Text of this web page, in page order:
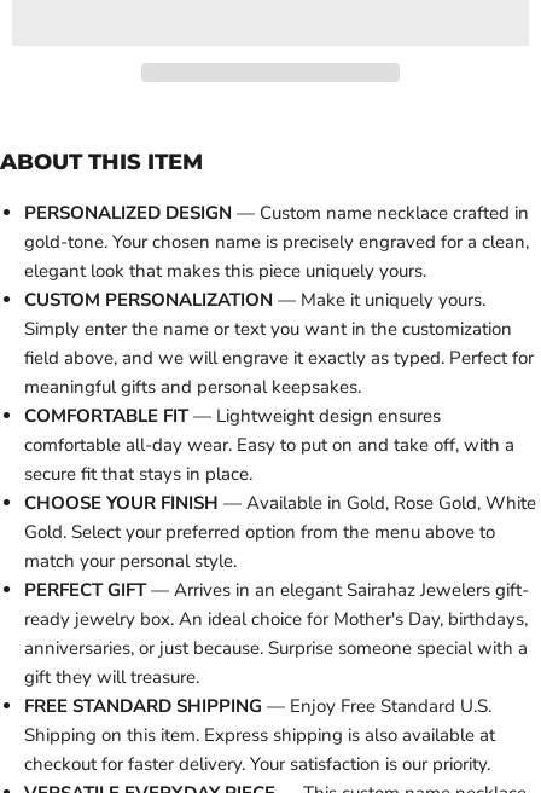
ABOUT THIS ITEM
PERSONALIZED DESIGN — Custom name necklace crafted in
gold-tone. Your chosen name is precisely engraved for a clean,
elegant look that makes this piece uniquely yours.
CUSTOM PERSONALIZATION — Make it uniquely yours.
Simply enter the name or text you want in the customization
field above, and we will engrave it exactly as typed. Perfect for
meaningful gifts and personal keepsakes.
COMFORTABLE FIT— Lightweight design ensures
comfortable all-day wear. Easy to put on and take off, with a
secure fit that stays in place.
CHOOSE YOUR FINISH — Available in Gold, Rose Gold, White
Gold. Select your preferred option from the menu above to
match your personal style.
PERFECT GIFT— Arrives in an elegant Sairahaz Jewelers gift-
ready jewelry box. An ideal choice for Mother's Day, birthdays,
anniversaries, or just because. Surprise someone special with a
gift they will treasure.
FREE STANDARD SHIPPING — Enjoy Free Standard U.S.
Shipping on this item. Express shipping is also available at
checkout for faster delivery. Your satisfaction is our priority.